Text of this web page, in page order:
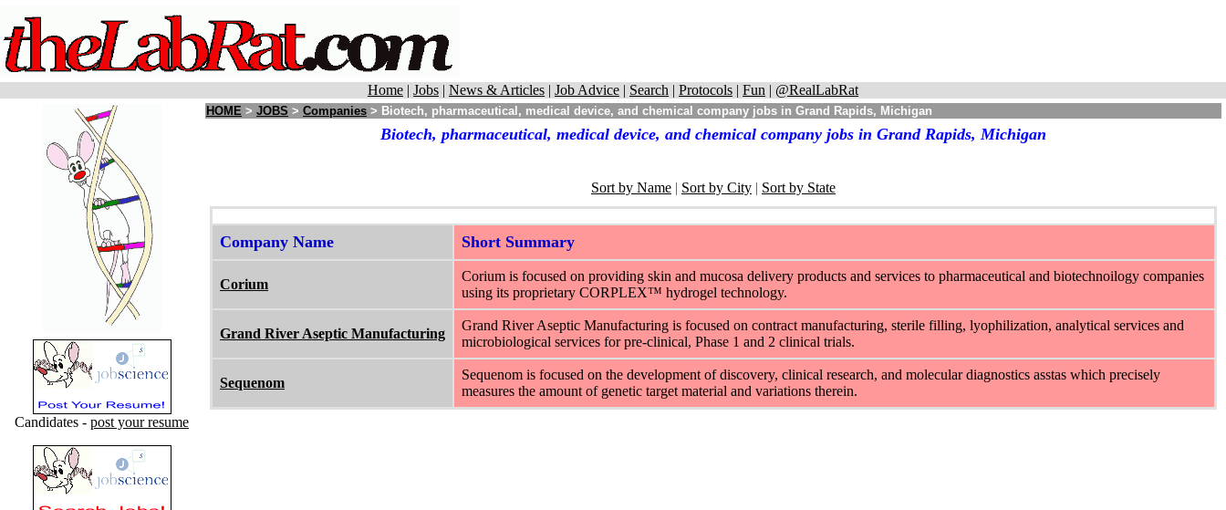
Home | Jobs | News & Articles | Job Advice | Search | Protocols | Fun | @RealLabRat
Candidates - post your resume
HOME > JOBS > Companies > Biotech, pharmaceutical, medical device, and chemical company jobs in Grand Rapids, Michigan
Biotech, pharmaceutical, medical device, and chemical company jobs in Grand Rapids, Michigan
Sort by Name | Sort by City | Sort by State
Company Name Short Summary
Corium
Corium is focused on providing skin and mucosa delivery products and services to pharmaceutical and biotechnoilogy companies
using its proprietary CORPLEX™ hydrogel technology.
Grand River Aseptic Manufacturing
Grand River Aseptic Manufacturing is focused on contract manufacturing, sterile filling, lyophilization, analytical services and
microbiological services for pre-clinical, Phase 1 and 2 clinical trials.
Sequenom
Sequenom is focused on the development of discovery, clinical research, and molecular diagnostics asstas which precisely
measures the amount of genetic target material and variations therein.